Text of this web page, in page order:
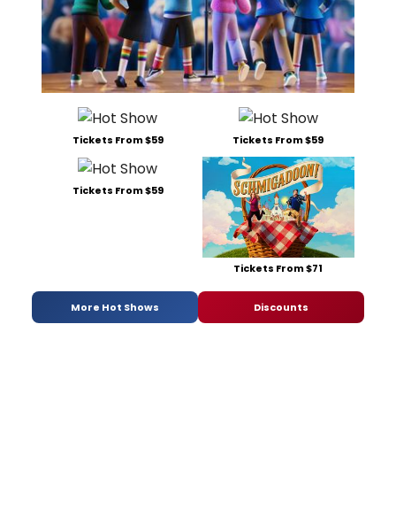
Tickets From $59 Tickets From $59
Tickets From $59
Tickets From $71
More Hot Shows Discounts